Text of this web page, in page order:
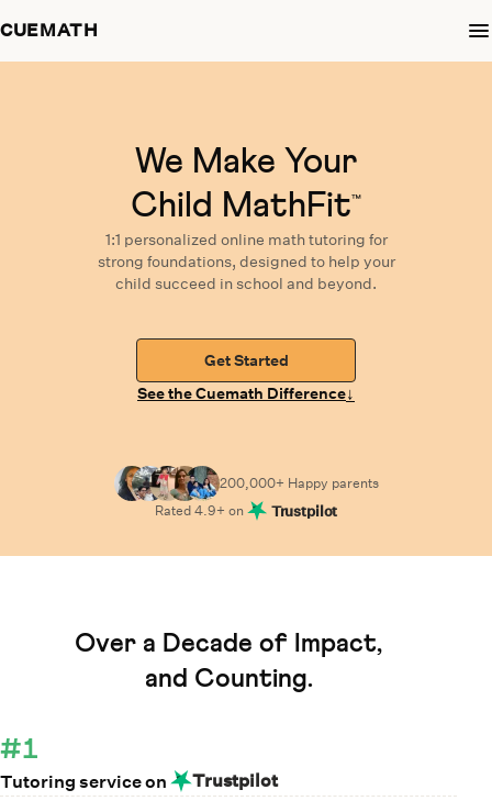
CUEMATH
We Make Your
Child MathFit™
1:1 personalized online math tutoring for
strong foundations, designed to help your
child succeed in school and beyond.
Get Started
See the Cuemath Difference↓
200,000+ Happy parents
Rated4.9+ on Trustpilot
Over a Decade of Impact,
and Counting.
#1
Tutoring service on Trustpilot